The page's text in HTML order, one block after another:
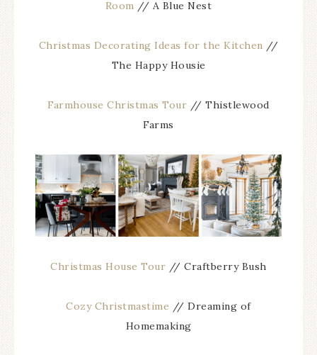
Room // A Blue Nest
Christmas Decorating Ideas for the Kitchen //
The Happy Housie
Farmhouse Christmas Tour // Thistlewood
Farms
Christmas House Tour // Craftberry Bush
Cozy Christmastime // Dreaming of
Homemaking